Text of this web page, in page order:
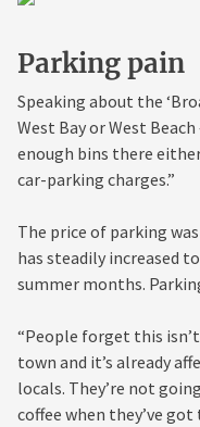
Parking pain
Speaking about the
West Bay or West
enough bins there
car-parking charges.”
The price of parking
has steadily increased
summer months.
“People forget this
town and it’s already
locals. They’re not
coffee when they’ve